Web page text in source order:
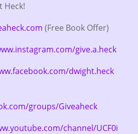
Heck!
(Free Book Offer)
give.a.heck
dwight.heck
groups/Giveaheck
channel/UCF0i